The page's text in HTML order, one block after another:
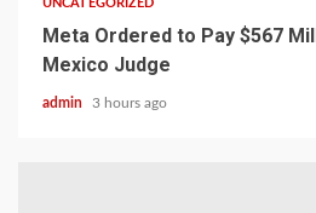
UNCATEGORIZED
Meta Ordered to Pay $567
Mexico Judge
admin 3 hours ago